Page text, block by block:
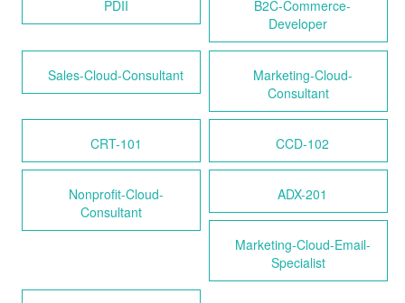
PDII
B2C-Commerce-
Developer
Sales-Cloud-Consultant
Marketing-Cloud-
Consultant
CRT-101 CCD-102
Nonprofit-Cloud-
Consultant
ADX-201
Marketing-Cloud-Email-
Specialist